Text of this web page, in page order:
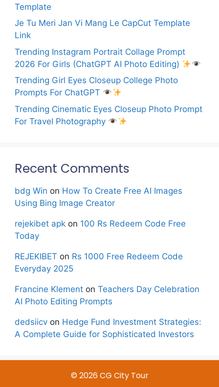
Template
Je Tu Meri Jan Vi Mang Le CapCut Template
Link
Trending Instagram Portrait Collage Prompt
2026 For Girls (ChatGPT AI Photo Editing)
Trending Girl Eyes Closeup College Photo
Prompts For ChatGPT
Trending Cinematic Eyes Closeup Photo Prompt
For Travel Photography
Recent Comments
bdg Win on How To Create Free AI Images
Using Bing Image Creator
rejekibet apk on 100 Rs Redeem Code Free
Today
REJEKIBET on Rs 1000 Free Redeem Code
Everyday 2025
Francine Klement on Teachers Day Celebration
AI Photo Editing Prompts
dedsiicv on Hedge Fund Investment Strategies:
A Complete Guide for Sophisticated Investors
© 2026 CG City Tour